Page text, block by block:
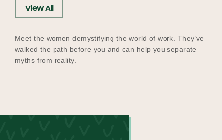
View All
Meet the women demystifying the world of work. They’ve
walked the path before you and can help you separate
myths from reality.